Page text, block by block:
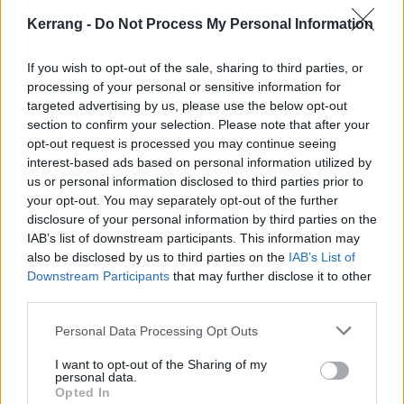
Kerrang - Do Not Process My Personal Information
If you wish to opt-out of the sale, sharing to third parties, or
processing of your personal or sensitive information for
targeted advertising by us, please use the below opt-out
section to confirm your selection. Please note that after your
opt-out request is processed you may continue seeing
interest-based ads based on personal information utilized by
us or personal information disclosed to third parties prior to
your opt-out. You may separately opt-out of the further
disclosure of your personal information by third parties on the
IAB’s list of downstream participants. This information may
also be disclosed by us to third parties on the IAB’s List of
Downstream Participants that may further disclose it to other
Personal Data Processing Opt Outs
I want to opt-out of the Sharing of my
personal data.
Opted In
musicians --Stephen Keech from Haste the Day
played in bands like Better Off and Mychildren
Mybride.
Was it hard getting back into the swing of things?
Were you trying to capture your old sound, or do
something new?
Back when TJ left, we put out our second record,
Come Now Sleep, and we had people telling us that if
TJ had stayed, we would be so much bigger. I always
laughed at the idea, but it was always in the back of
our minds. Now, we’ve recorded something that will
answer that question. That said, I am certain we